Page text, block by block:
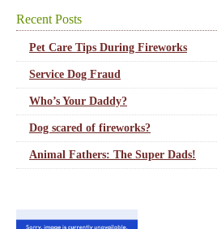
Recent Posts
Pet Care Tips During Fireworks
Service Dog Fraud
Who’s Your Daddy?
Dog scared of fireworks?
Animal Fathers: The Super Dads!